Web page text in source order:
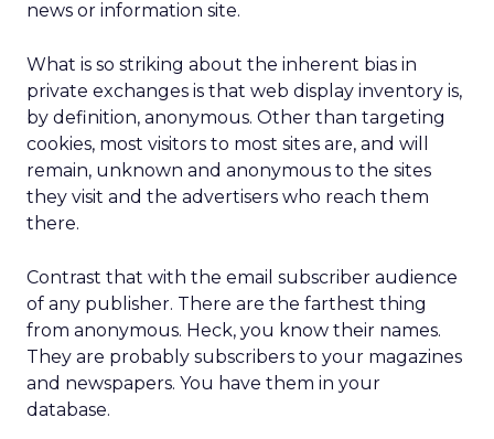
news or information site.
What is so striking about the inherent bias in
private exchanges is that web display inventory is,
by definition, anonymous. Other than targeting
cookies, most visitors to most sites are, and will
remain, unknown and anonymous to the sites
they visit and the advertisers who reach them
there.
Contrast that with the email subscriber audience
of any publisher. There are the farthest thing
from anonymous. Heck, you know their names.
They are probably subscribers to your magazines
and newspapers. You have them in your
database.